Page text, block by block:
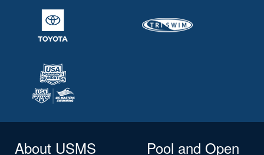
About USMS
Pool and Open